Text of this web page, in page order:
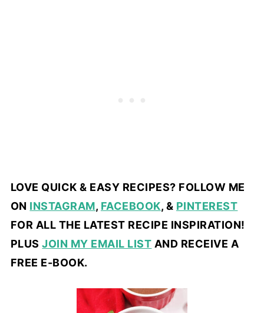
LOVE QUICK & EASY RECIPES? FOLLOW ME
ON INSTAGRAM, FACEBOOK, & PINTEREST
FOR ALL THE LATEST RECIPE INSPIRATION!
PLUSJOIN MY EMAIL LIST AND RECEIVE A
FREE E-BOOK.